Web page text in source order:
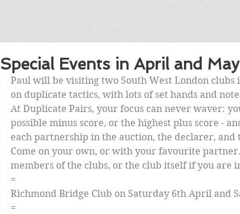
Special Events in April and
Paul will be visiting two South West London
on duplicate tactics, with lots of set hands and
At Duplicate Pairs, your focus can never waver:
possible minus score, or the highest plus score -
each partnership in the auction, the declarer, and
Come on your own, or with your favourite
members of the clubs, or the club itself if you are
=
Richmond Bridge Club on Saturday 6th April and
=